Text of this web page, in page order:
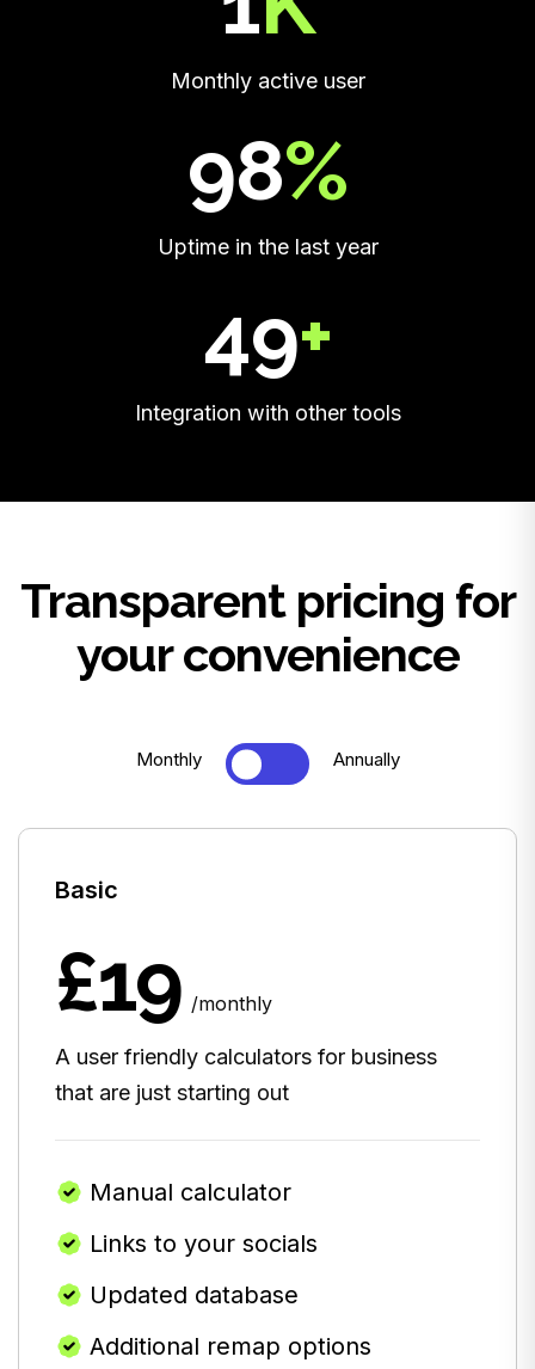
Monthly active user
100%
Uptime in the last year
50+
Integration with other tools
Transparent pricing for
your convenience
Monthly Annually
Basic
£19 /monthly
A user friendly calculators for business
that are just starting out
Manual calculator
Links to your socials
Updated database
Additional remap options